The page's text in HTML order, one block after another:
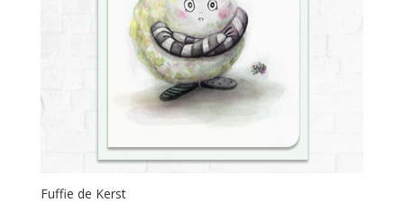
Fuffie de Kerst